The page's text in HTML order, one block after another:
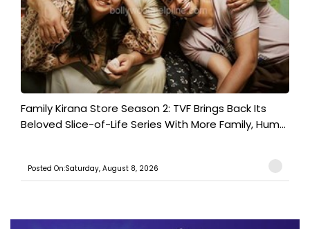
Family Kirana Store Season 2: TVF Brings Back Its
Beloved Slice-of-Life Series With More Family, Hum...
Posted On:Saturday, August 8, 2026